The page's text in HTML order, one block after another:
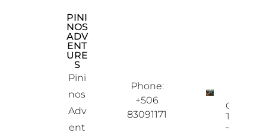
PINI
NOS
ADV
ENT
URE
S
Pini
nos
Adv
ent
Phone:
+506
83091171
Ostional
Turtle
– A